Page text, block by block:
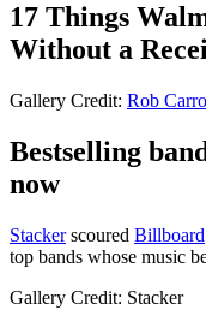
17 Things
Without a
Gallery Credit: Rob
Bestselling
now
Stackerscoured Billboard
top bands whose music
Gallery Credit: Stacker